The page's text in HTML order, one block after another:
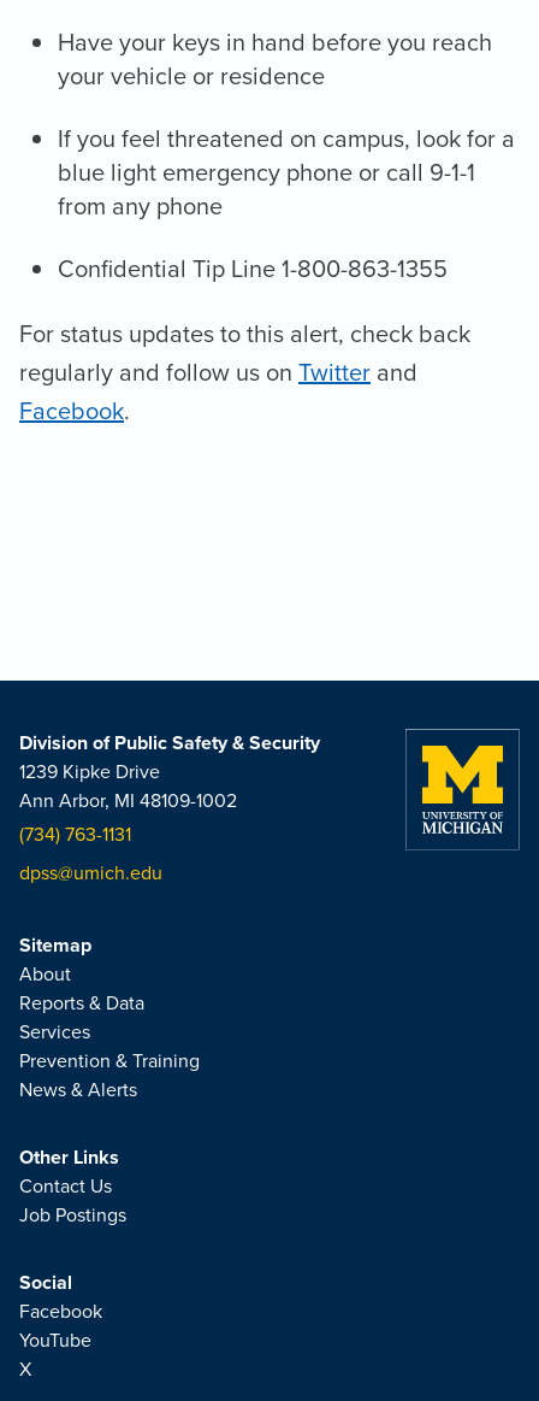
Have your keys in hand before you reach
your vehicle or residence
If you feel threatened on campus, look for a
blue light emergency phone or call 9-1-1
from any phone
Confidential Tip Line 1-800-863-1355
For status updates to this alert, check back
regularly and follow us on Twitter and
Facebook.
Division of Public Safety & Security
1239 Kipke Drive
Ann Arbor, MI 48109-1002
(734) 763-1131
dpss@umich.edu
Sitemap
About
Reports & Data
Services
Prevention & Training
News & Alerts
Other Links
Contact Us
Job Postings
Social
Facebook
YouTube
X